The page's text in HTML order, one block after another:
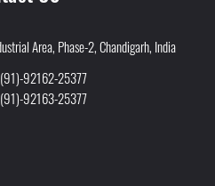
Area, Phase-2, Chandigarh, India
92162-25377
92163-25377